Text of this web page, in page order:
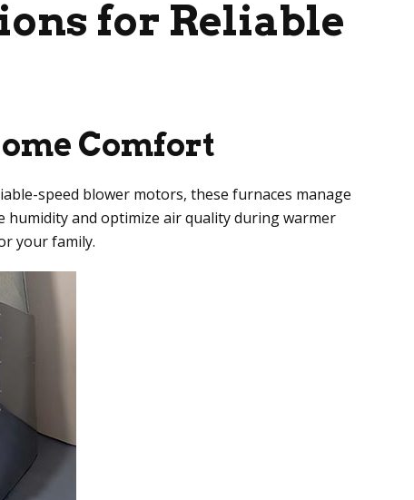
for Reliable
Comfort
speed blower motors, these furnaces manage
and optimize air quality during warmer
your family.